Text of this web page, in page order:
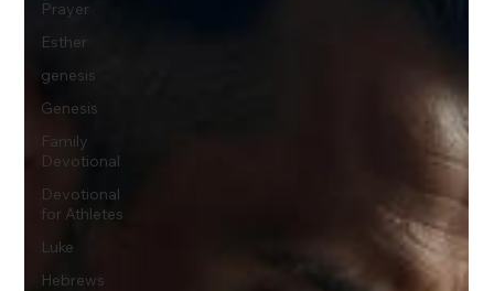
Prayer
Esther
genesis
Genesis
Family
Devotional
Devotional
for Athletes
Luke
Hebrews